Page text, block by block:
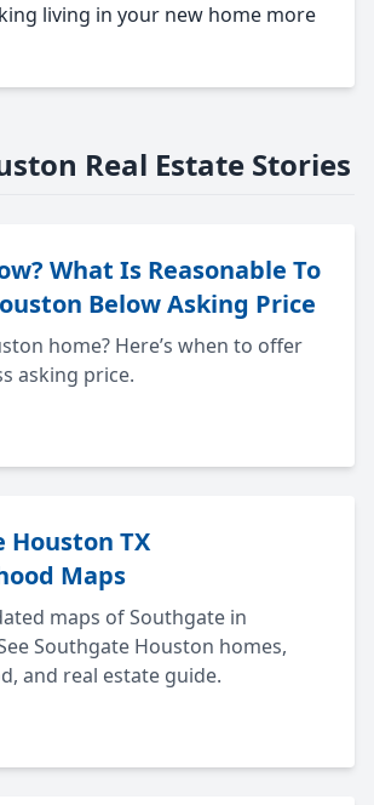
living in your new home more
Real Estate Stories
What Is Reasonable To
Below Asking Price
home? Here’s when to offer
asking price.
Houston TX
Maps
maps of Southgate in
Southgate Houston homes,
and real estate guide.